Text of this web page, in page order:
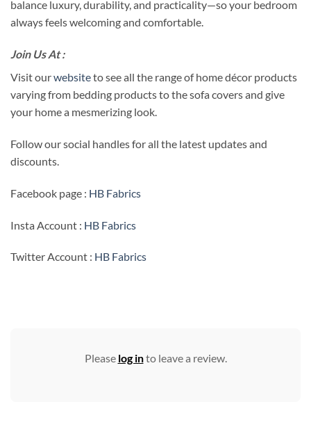
balance luxury, durability, and practicality—so your bedroom
always feels welcoming and comfortable.
Join Us At :
Visit ourwebsiteto see all the range of home décor products
varying from bedding products to the sofa covers and give
your home a mesmerizing look.
Follow our social handles for all the latest updates and
discounts.
Facebook page : HB Fabrics
Insta Account : HB Fabrics
Twitter Account : HB Fabrics
Please log into leave a review.